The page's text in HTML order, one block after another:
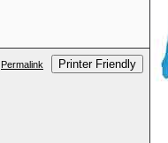
Permalink Printer Friendly